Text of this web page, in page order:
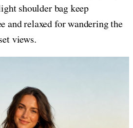
shoulder bag keep
and relaxed for wandering the
views.